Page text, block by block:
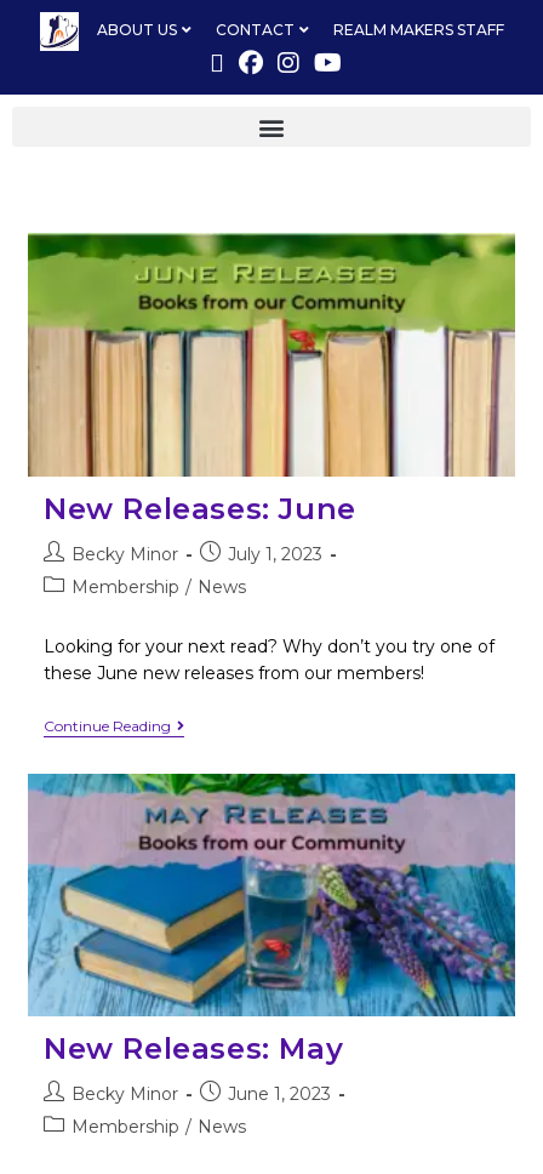
ABOUT US CONTACT REALM MAKERS STAFF
New Releases: June
Becky Minor
July 1, 2023
Membership / News
Looking for your next read? Why don’t you try one of
these June new releases from our members!
Continue Reading
New Releases: May
Becky Minor
June 1, 2023
Membership / News